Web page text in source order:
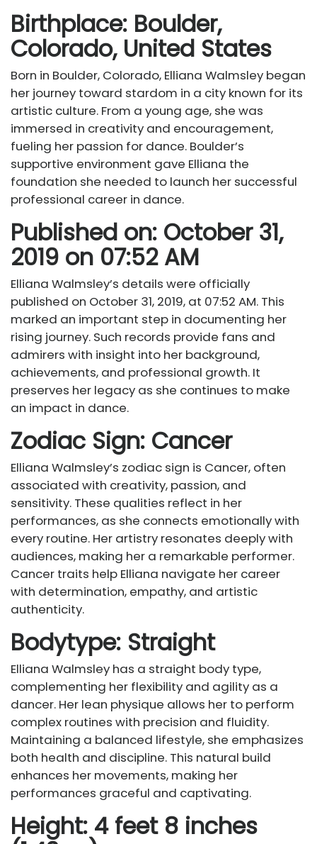
Birthplace: Boulder,
Colorado, United States
Born in Boulder, Colorado, Elliana Walmsley began
her journey toward stardom in a city known for its
artistic culture. From a young age, she was
immersed in creativity and encouragement,
fueling her passion for dance. Boulder’s
supportive environment gave Elliana the
foundation she needed to launch her successful
professional career in dance.
Published on: October 31,
2019 on 07:52 AM
Elliana Walmsley’s details were officially
published on October 31, 2019, at 07:52 AM. This
marked an important step in documenting her
rising journey. Such records provide fans and
admirers with insight into her background,
achievements, and professional growth. It
preserves her legacy as she continues to make
an impact in dance.
Zodiac Sign: Cancer
Elliana Walmsley’s zodiac sign is Cancer, often
associated with creativity, passion, and
sensitivity. These qualities reflect in her
performances, as she connects emotionally with
every routine. Her artistry resonates deeply with
audiences, making her a remarkable performer.
Cancer traits help Elliana navigate her career
with determination, empathy, and artistic
authenticity.
Bodytype: Straight
Elliana Walmsley has a straight body type,
complementing her flexibility and agility as a
dancer. Her lean physique allows her to perform
complex routines with precision and fluidity.
Maintaining a balanced lifestyle, she emphasizes
both health and discipline. This natural build
enhances her movements, making her
performances graceful and captivating.
Height: 4 feet 8 inches